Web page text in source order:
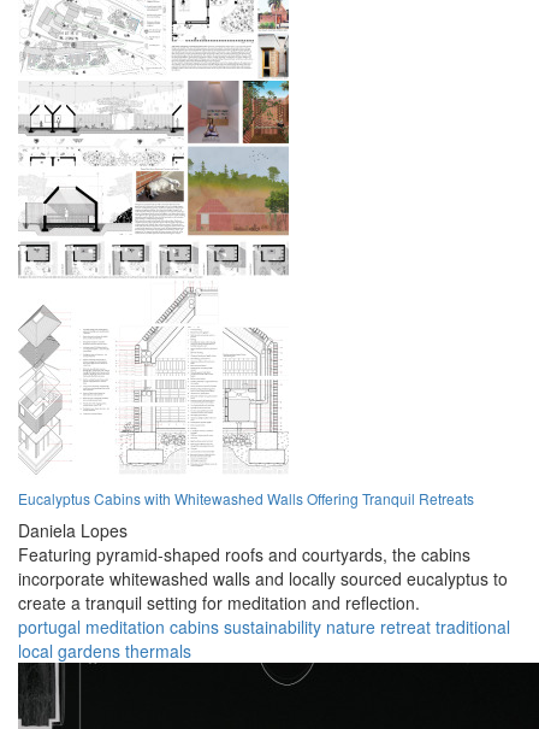
Eucalyptus Cabins with Whitewashed Walls Offering Tranquil Retreats
Daniela Lopes
Featuring pyramid-shaped roofs and courtyards, the cabins
incorporate whitewashed walls and locally sourced eucalyptus to
create a tranquil setting for meditation and reflection.
portugal meditation cabins sustainability nature retreat traditional
local gardens thermals